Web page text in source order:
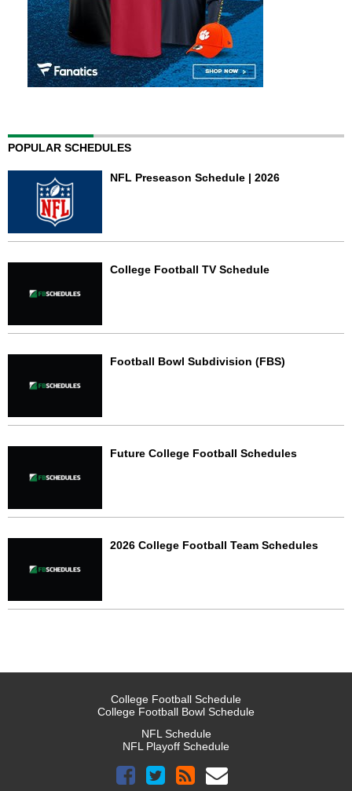
POPULAR SCHEDULES
NFL Preseason Schedule | 2026
College Football TV Schedule
Football Bowl Subdivision (FBS)
Future College Football Schedules
2026 College Football Team Schedules
College Football Schedule
College Football Bowl Schedule
NFL Schedule
NFL Playoff Schedule